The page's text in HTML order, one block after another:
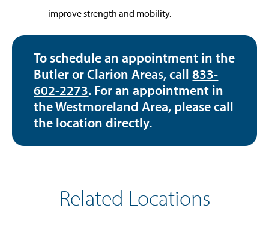
improve strength and mobility.
To schedule an appointment in the
Butler or Clarion Areas, call833-
602-2273. For an appointment in
the Westmoreland Area, please call
the location directly.
Related Locations